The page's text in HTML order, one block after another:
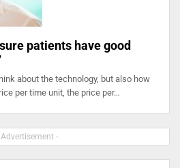
patients have good
about the technology, but also how
per time unit, the price per…
Advertisement -